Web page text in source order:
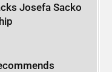
Josefa Sacko